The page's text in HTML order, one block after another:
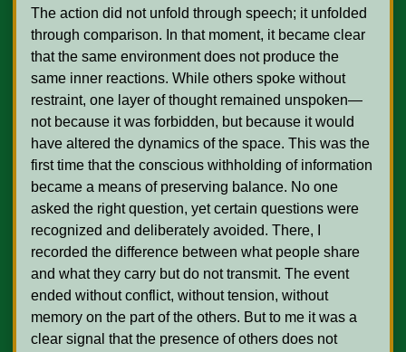
The action did not unfold through speech; it unfolded
through comparison. In that moment, it became clear
that the same environment does not produce the
same inner reactions. While others spoke without
restraint, one layer of thought remained unspoken—
not because it was forbidden, but because it would
have altered the dynamics of the space. This was the
first time that the conscious withholding of information
became a means of preserving balance. No one
asked the right question, yet certain questions were
recognized and deliberately avoided. There, I
recorded the difference between what people share
and what they carry but do not transmit. The event
ended without conflict, without tension, without
memory on the part of the others. But to me it was a
clear signal that the presence of others does not